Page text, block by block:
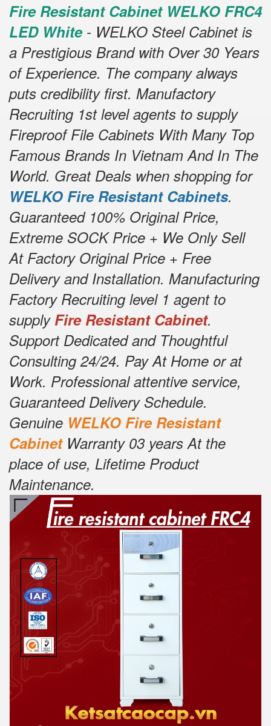
Fire Resistant Cabinet WELKO FRC4
LED White- WELKO Steel Cabinet is
a Prestigious Brand with Over 30 Years
of Experience. The company always
puts credibility first. Manufactory
Recruiting 1st level agents to supply
Fireproof File Cabinets With Many Top
Famous Brands In Vietnam And In The
World. Great Deals when shopping for
WELKO Fire Resistant Cabinets.
Guaranteed 100% Original Price,
Extreme SOCK Price + We Only Sell
At Factory Original Price + Free
Delivery and Installation. Manufacturing
Factory Recruiting level 1 agent to
supply Fire Resistant Cabinet.
Support Dedicated and Thoughtful
Consulting 24/24. Pay At Home or at
Work. Professional attentive service,
Guaranteed Delivery Schedule.
Genuine WELKO Fire Resistant
CabinetWarranty 03 years At the
place of use, Lifetime Product
Maintenance.